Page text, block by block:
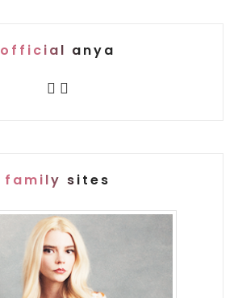
official anya
family sites